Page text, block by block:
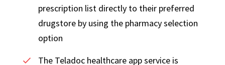
prescription list directly to their preferred
drugstore by using the pharmacy selection
option
The Teladoc healthcare app service is